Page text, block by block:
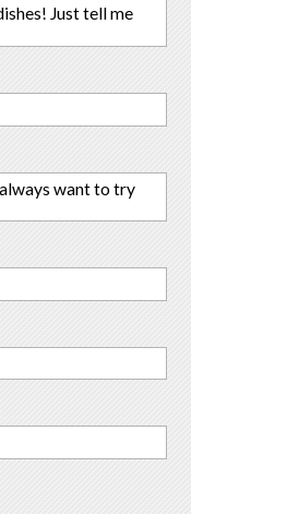
Just tell me
want to try